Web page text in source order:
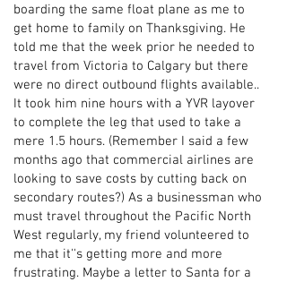
boarding the same float plane as me to
get home to family on Thanksgiving. He
told me that the week prior he needed to
travel from Victoria to Calgary but there
were no direct outbound flights available..
It took him nine hours with a YVR layover
to complete the leg that used to take a
mere 1.5 hours. (Remember I said a few
months ago that commercial airlines are
looking to save costs by cutting back on
secondary routes?) As a businessman who
must travel throughout the Pacific North
West regularly, my friend volunteered to
me that it''s getting more and more
frustrating. Maybe a letter to Santa for a